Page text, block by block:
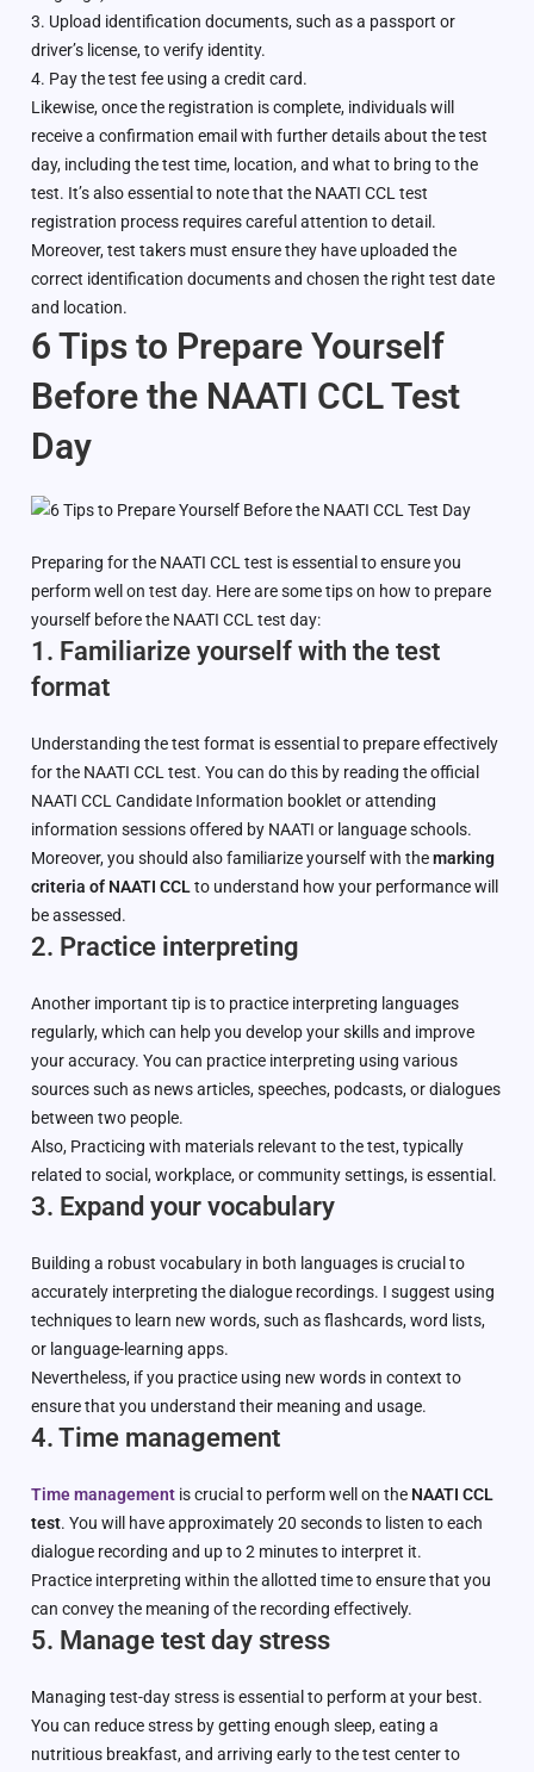
3. Upload identification documents, such as a passport or
driver’s license, to verify identity.
4. Pay the test fee using a credit card.
Likewise, once the registration is complete, individuals will
receive a confirmation email with further details about the test
day, including the test time, location, and what to bring to the
test. It’s also essential to note that the NAATI CCL test
registration process requires careful attention to detail.
Moreover, test takers must ensure they have uploaded the
correct identification documents and chosen the right test date
and location.
6 Tips to Prepare Yourself
Before the NAATI CCL Test
Day
Preparing for the NAATI CCL test is essential to ensure you
perform well on test day. Here are some tips on how to prepare
yourself before the NAATI CCL test day:
1. Familiarize yourself with the test
format
Understanding the test format is essential to prepare effectively
for the NAATI CCL test. You can do this by reading the official
NAATI CCL Candidate Information booklet or attending
information sessions offered by NAATI or language schools.
Moreover, you should also familiarize yourself with themarking
criteria of NAATI CCLto understand how your performance will
be assessed.
2. Practice interpreting
Another important tip is to practice interpreting languages
regularly, which can help you develop your skills and improve
your accuracy. You can practice interpreting using various
sources such as news articles, speeches, podcasts, or dialogues
between two people.
Also, Practicing with materials relevant to the test, typically
related to social, workplace, or community settings, is essential.
3. Expand your vocabulary
Building a robust vocabulary in both languages is crucial to
accurately interpreting the dialogue recordings. I suggest using
techniques to learn new words, such as flashcards, word lists,
or language-learning apps.
Nevertheless, if you practice using new words in context to
ensure that you understand their meaning and usage.
4. Time management
Time managementis crucial to perform well on the NAATI CCL
test. You will have approximately 20 seconds to listen to each
dialogue recording and up to 2 minutes to interpret it.
Practice interpreting within the allotted time to ensure that you
can convey the meaning of the recording effectively.
5. Manage test day stress
Managing test-day stress is essential to perform at your best.
You can reduce stress by getting enough sleep, eating a
nutritious breakfast, and arriving early to the test center to